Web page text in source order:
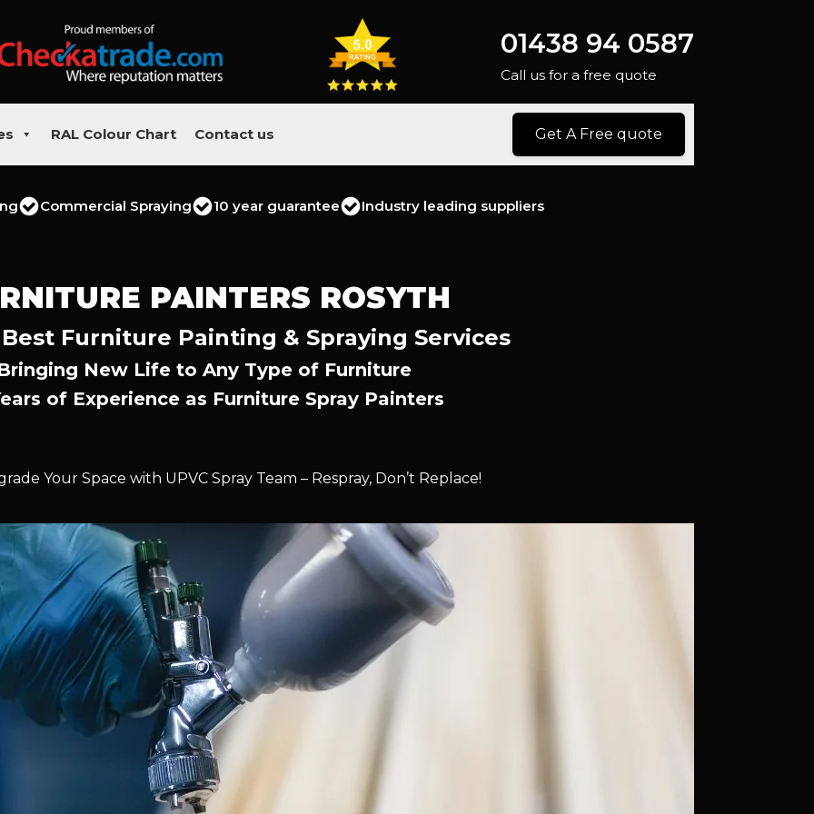
01438 94 0587
Call us for a free quote
RAL Colour Chart Contact us Get A Free quote
Commercial Spraying 10 year guarantee Industry leading suppliers
PAINTERS ROSYTH
Best Furniture Painting & Spraying Services
New Life to Any Type of Furniture
of Experience as Furniture Spray Painters
Your Space with UPVC Spray Team – Respray, Don’t Replace!